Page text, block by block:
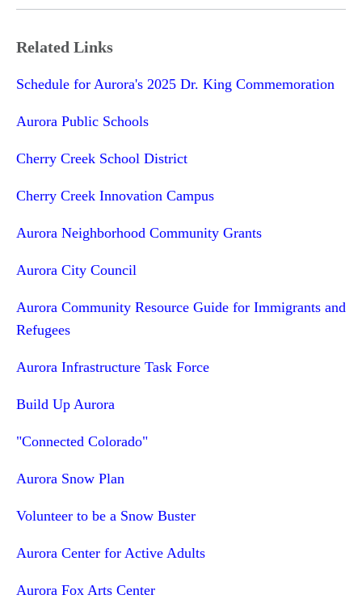
Related Links
Schedule for Aurora's 2025 Dr. King Commemoration
Aurora Public Schools
Cherry Creek School District
Cherry Creek Innovation Campus
Aurora Neighborhood Community Grants
Aurora City Council
Aurora Community Resource Guide for Immigrants and
Refugees
Aurora Infrastructure Task Force
Build Up Aurora
"Connected Colorado"
Aurora Snow Plan
Volunteer to be a Snow Buster
Aurora Center for Active Adults
Aurora Fox Arts Center